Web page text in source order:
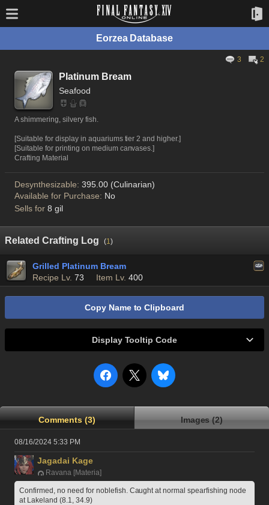
Eorzea Database
3 2
Platinum Bream
Seafood
A shimmering, silvery fish.
[Suitable for display in aquariums tier 2 and higher.]
[Suitable for printing on medium canvases.]
Crafting Material
Desynthesizable: 395.00 (Culinarian)
Available for Purchase: No
Sells for 8 gil
Related Crafting Log (1)
Grilled Platinum Bream
Recipe Lv. 73 Item Lv. 400
Copy Name to Clipboard
Display Tooltip Code
Comments (3) Images (2)
08/16/2024 5:33 PM
Jagadai Kage
Ravana [Materia]
Confirmed, no need for noblefish. Caught at normal spearfishing node
at Lakeland (8.1, 34.9)